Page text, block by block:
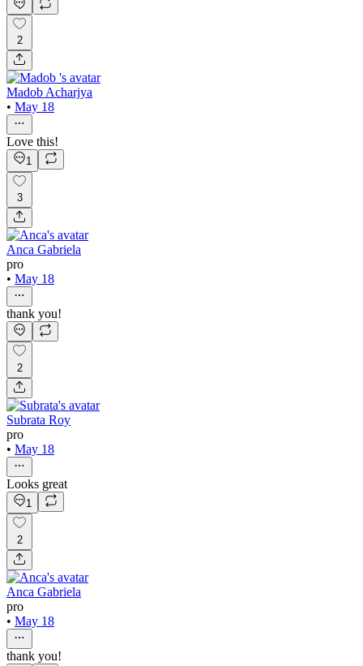
2
Madob Acharjya
• May 18
Love this!
1
3
Anca Gabriela
pro
• May 18
thank you!
2
Subrata Roy
pro
• May 18
Looks great
1
2
Anca Gabriela
pro
• May 18
thank you!